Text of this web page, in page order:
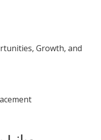
Growth, and